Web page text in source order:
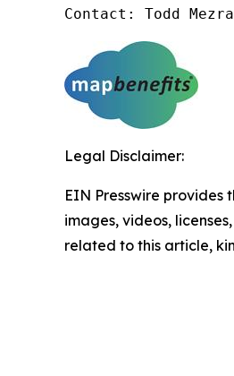
Contact: Todd
Legal Disclaimer:
EIN Presswire
images, videos,
related to this article,